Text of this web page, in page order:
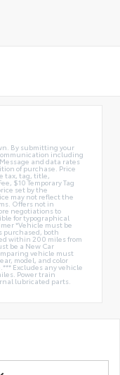
By submitting your
including
and data rates
of purchase. Price
tax, tag, title,
$10 Temporary Tag
set by the
may not reflect the
Offers not in
negotiations to
for typographical
*Vehicle must be
purchased, both
within 200 miles from
be a New Car
vehicle must
model, and color
Excludes any vehicle
Power train
lubricated parts.